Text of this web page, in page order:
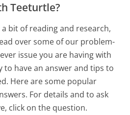
Teeturtle?
bit of reading and research,
over some of our problem-
issue you are having with
to have an answer and tips to
Here are some popular
For details and to ask
click on the question.